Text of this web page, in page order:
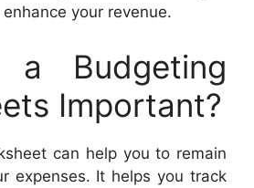
your revenue.
Budgeting
Important?
can help you to remain
expenses. It helps you track